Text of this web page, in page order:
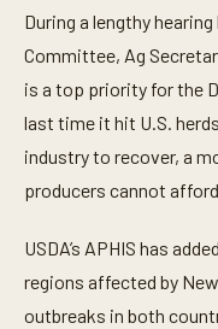
d
s
o
5
s
e
c
o
n
s
During a lengthy
Committee, Ag
is a top priority for the
last time it hit U.S.
industry to recover, a
producers cannot afford.
USDA’s APHIS has
regions affected by
outbreaks in both